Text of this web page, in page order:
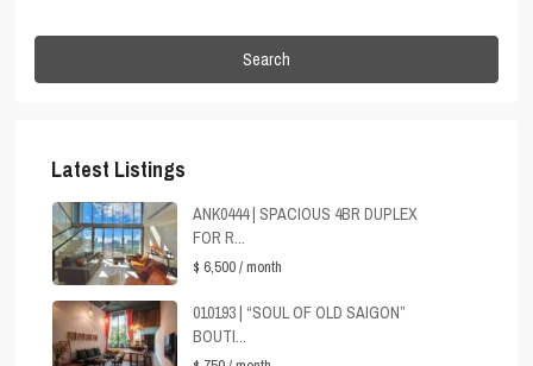
Search
Latest Listings
ANK0444 | SPACIOUS 4BR DUPLEX
FOR R...
$ 6,500/ month
010193 | “SOUL OF OLD SAIGON”
BOUTI...